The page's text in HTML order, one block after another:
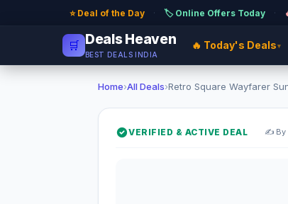
⭐ Deal of the Day · 🏷️ Online Offers Today ·
🛒 Deals Heaven
BEST DEALS INDIA
🔥 Today's Deals ▾
Home›All Deals›Retro Square Wayfarer
VERIFIED & ACTIVE DEAL ✍️ By